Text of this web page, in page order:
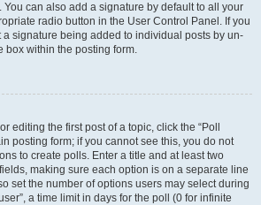
You can also add a signature by default to all your
radio button in the User Control Panel. If you
signature being added to individual posts by un-
box within the posting form.
editing the first post of a topic, click the “Poll
posting form; if you cannot see this, you do not
to create polls. Enter a title and at least two
making sure each option is on a separate line
set the number of options users may select during
a time limit in days for the poll (0 for infinite